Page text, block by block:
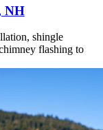
NH
shingle
flashing to